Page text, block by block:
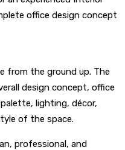
office design concept
from the ground up. The
design concept, office
lighting, décor,
of the space.
professional, and